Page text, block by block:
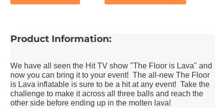
Product Information:
We have all seen the Hit TV show "The Floor is Lava" and
now you can bring it to your event! The all-new The Floor
is Lava inflatable is sure to be a hit at any event! Take the
challenge to make it across all three balls and reach the
other side before ending up in the molten lava!